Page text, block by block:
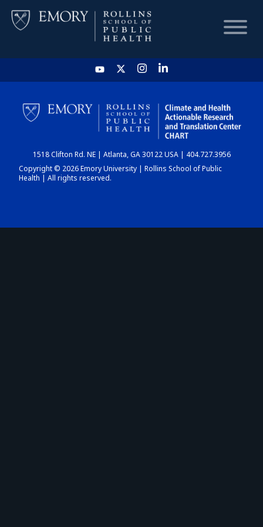
HOME
CHART
DASHBOARD
1518 Clifton Rd. NE | Atlanta, GA 30122 USA | 404.727.3956
Copyright © 2026 Emory University | Rollins School of Public
Health | All rights reserved.